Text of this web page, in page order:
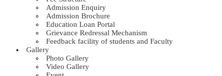
Admission Enquiry
Admission Brochure
Education Loan Portal
Grievance Redressal Mechanism
Feedback facility of students and Faculty
Gallery
Photo Gallery
Video Gallery